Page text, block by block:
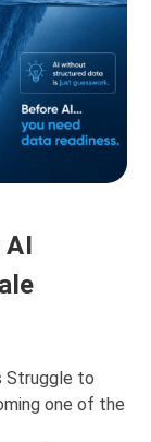
AI
Struggle to
one of the